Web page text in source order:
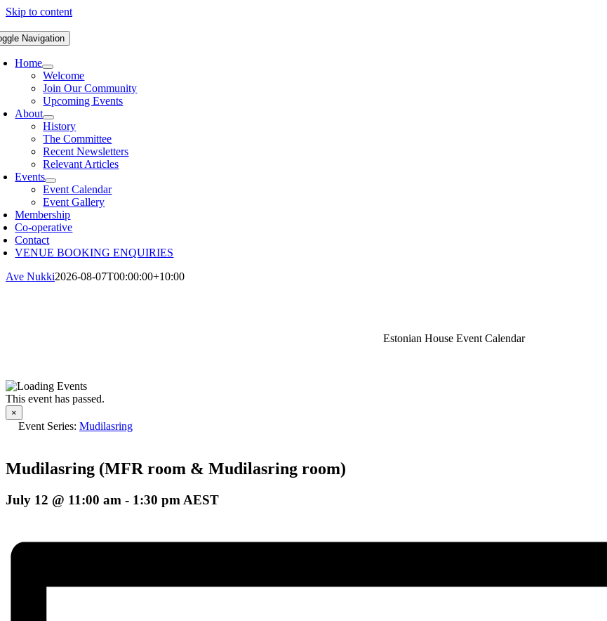
Skip to content
Navigation
Home
Welcome
Join Our Community
Upcoming Events
About
History
The Committee
Recent Newsletters
Relevant Articles
Events
Event Calendar
Event Gallery
Membership
Co-operative
Contact
VENUE BOOKING ENQUIRIES
Ave Nukki2026-08-07T00:00:00+10:00
Estonian House Event Calendar
This event has passed.
×
Event Series: Mudilasring
Mudilasring (MFR room & Mudilasring room)
July 12 @ 11:00 am - 1:30 pm AEST